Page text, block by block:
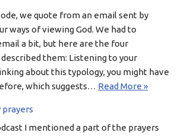
we quote from an email sent by
ways of viewing God. We had to
a bit, but here are the four
them: Listening to your
about this typology, you might have
which suggests… Read More »
prayers
I mentioned a part of the prayers